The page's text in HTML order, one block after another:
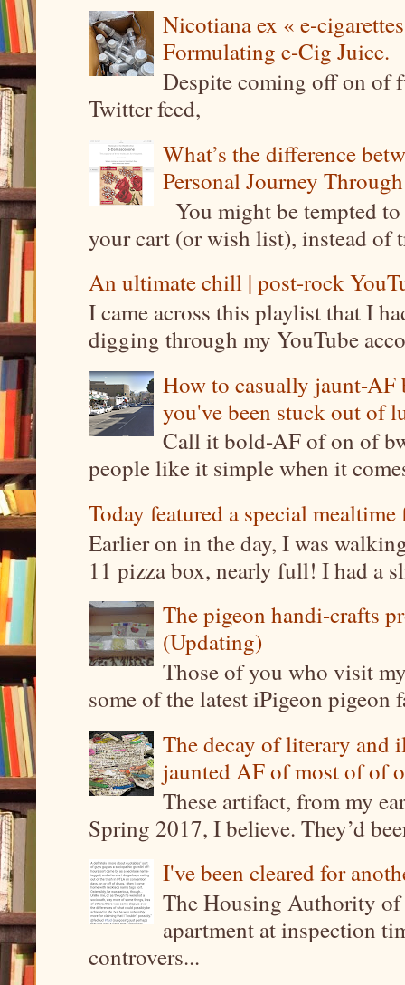
Nicotiana ex « e-
Formulating e-Cig Juice.
Despite coming off on of
Twitter feed,
What’s the difference
Personal Journey
You might be tempted
your cart (or wish list), instead of
An ultimate chill | post-rock
I came across this playlist that I
digging through my YouTube
How to casually jaunt-
you've been stuck out of
Call it bold-AF of on of
people like it simple when it
Today featured a special
Earlier on in the day, I was
11 pizza box, nearly full! I had a
The pigeon handi-crafts
(Updating)
Those of you who visit
some of the latest iPigeon pigeon
The decay of literary and
jaunted AF of most of of
These artifact, from my
Spring 2017, I believe. They’d
I've been cleared for
The Housing Authority
apartment at inspection
controvers...